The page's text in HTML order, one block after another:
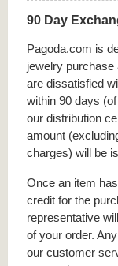
90 Day
Pagoda.com is
jewelry
are dissatisfied
within 90 days
our distribution
amount
charges) will be
Once an item
credit for the
representative
of your order.
our customer